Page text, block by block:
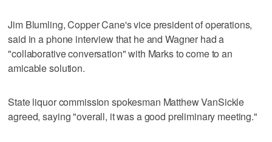
Jim Blumling, Copper Cane's vice president of operations,
said in a phone interview that he and Wagner had a
"collaborative conversation" with Marks to come to an
amicable solution.
State liquor commission spokesman Matthew VanSickle
agreed, saying "overall, it was a good preliminary meeting."